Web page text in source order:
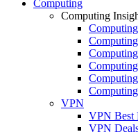
Computing
Computing
VPN
VPN Best
VPN